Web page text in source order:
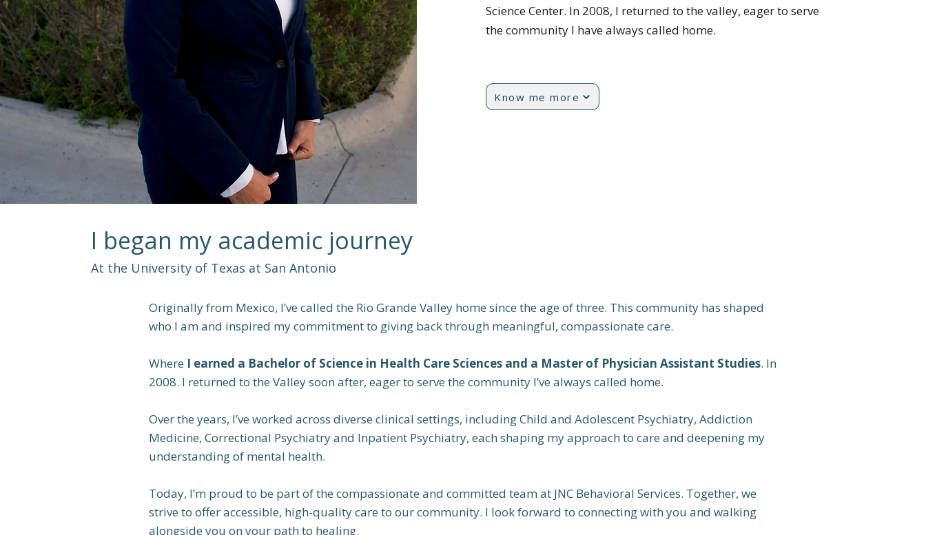
Science Center. In 2008, I returned to the valley, eager to serve
the community I have always called home.
Know me more
Originally from Mexico, I’ve called the Rio Grande Valley home since the age of three. This community has shaped
who I am and inspired my commitment to giving back through meaningful, compassionate care.
Where I earned a Bachelor of Science in Health Care Sciences and a Master of Physician Assistant Studies. In
2008. I returned to the Valley soon after, eager to serve the community I’ve always called home.
Over the years, I’ve worked across diverse clinical settings, including Child and Adolescent Psychiatry, Addiction
Medicine, Correctional Psychiatry and Inpatient Psychiatry, each shaping my approach to care and deepening my
understanding of mental health.
Today, I’m proud to be part of the compassionate and committed team at JNC Behavioral Services. Together, we
strive to offer accessible, high-quality care to our community. I look forward to connecting with you and walking
alongside you on your path to healing.
I began my academic journey
At the University of Texas at San Antonio